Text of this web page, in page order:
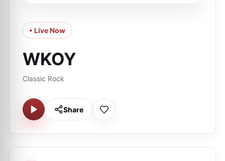
• Live Now
WKOY
Classic Rock
Share